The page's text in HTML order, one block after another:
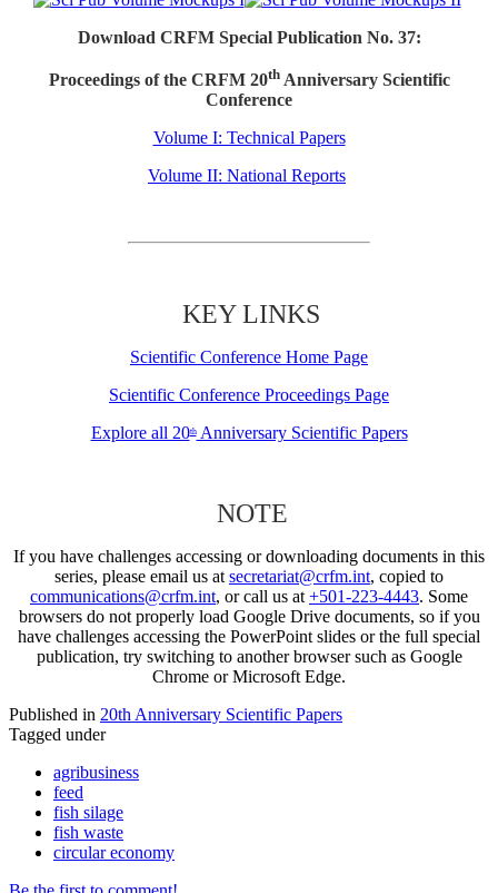
Download CRFM Special Publication No. 37:
Proceedings of the CRFM 20thAnniversary Scientific
Conference
Volume I: Technical Papers
Volume II: National Reports
KEY LINKS
Scientific Conference Home Page
Scientific Conference Proceedings Page
Explore all 20thAnniversary Scientific Papers
NOTE
If you have challenges accessing or downloading documents in this
series, please email us at secretariat@crfm.int, copied to
communications@crfm.int, or call us at +501-223-4443. Some
browsers do not properly load Google Drive documents, so if you
have challenges accessing the PowerPoint slides or the full special
publication, try switching to another browser such as Google
Chrome or Microsoft Edge.
Published in 20th Anniversary Scientific Papers
Tagged under
agribusiness
feed
fish silage
fish waste
circular economy